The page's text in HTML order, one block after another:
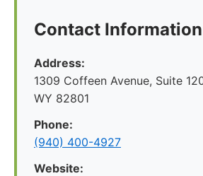
Contact Information
Address:
1309 Coffeen Avenue, Suite
WY 82801
Phone:
(940) 400-4927
Website: